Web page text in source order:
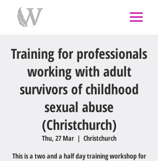
individual therapy
Māori psychology
counsellingwest auckland
Training for professionals
working with adult
survivors of childhood
sexual abuse
(Christchurch)
Thu, 27 Mar
  |
Christchurch
This is a two and a half day training workshop for